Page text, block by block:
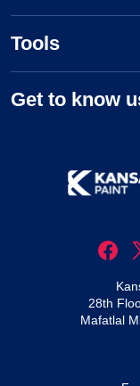
Tools
Get to know
28th
Mafatlal